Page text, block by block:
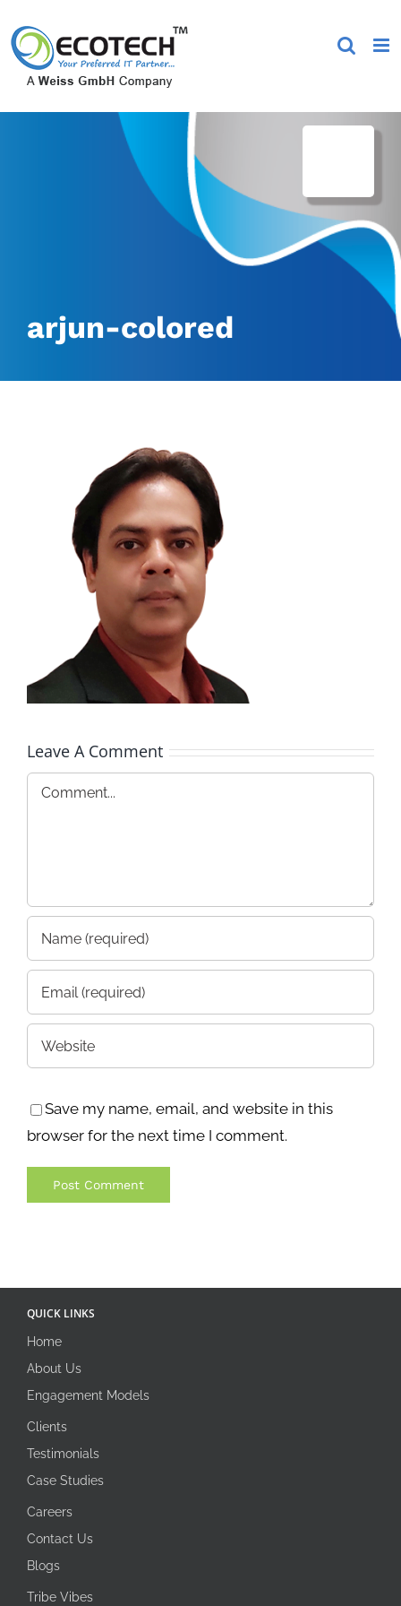
to
content
arjun-colored
Leave A Comment
Comment
Save my name, email, and website in this
browser for the next time I comment.
QUICK LINKS
Home
About Us
Engagement Models
Clients
Testimonials
Case Studies
Careers
Contact Us
Blogs
Tribe Vibes